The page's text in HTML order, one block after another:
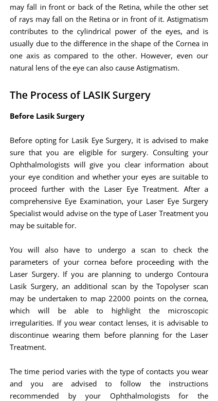
may fall in front or back of the Retina, while the other set
of rays may fall on the Retina or in front of it. Astigmatism
contributes to the cylindrical power of the eyes, and is
usually due to the difference in the shape of the Cornea in
one axis as compared to the other. However, even our
natural lens of the eye can also cause Astigmatism.
The Process of LASIK Surgery
Before Lasik Surgery
Before opting for Lasik Eye Surgery, it is advised to make
sure that you are eligible for surgery. Consulting your
Ophthalmologists will give you clear information about
your eye condition and whether your eyes are suitable to
proceed further with the Laser Eye Treatment. After a
comprehensive Eye Examination, your Laser Eye Surgery
Specialist would advise on the type of Laser Treatment you
may be suitable for.
You will also have to undergo a scan to check the
parameters of your cornea before proceeding with the
Laser Surgery. If you are planning to undergo Contoura
Lasik Surgery, an additional scan by the Topolyser scan
may be undertaken to map 22000 points on the cornea,
which will be able to highlight the microscopic
irregularities. If you wear contact lenses, it is advisable to
discontinue wearing them before planning for the Laser
Treatment.
The time period varies with the type of contacts you wear
and you are advised to follow the instructions
recommended by your Ophthalmologists for the